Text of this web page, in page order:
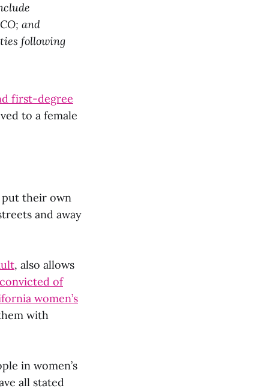
and
following
first-degree
to a female
put their own
and away
, also allows
convicted of
women’s
with
in women’s
all stated